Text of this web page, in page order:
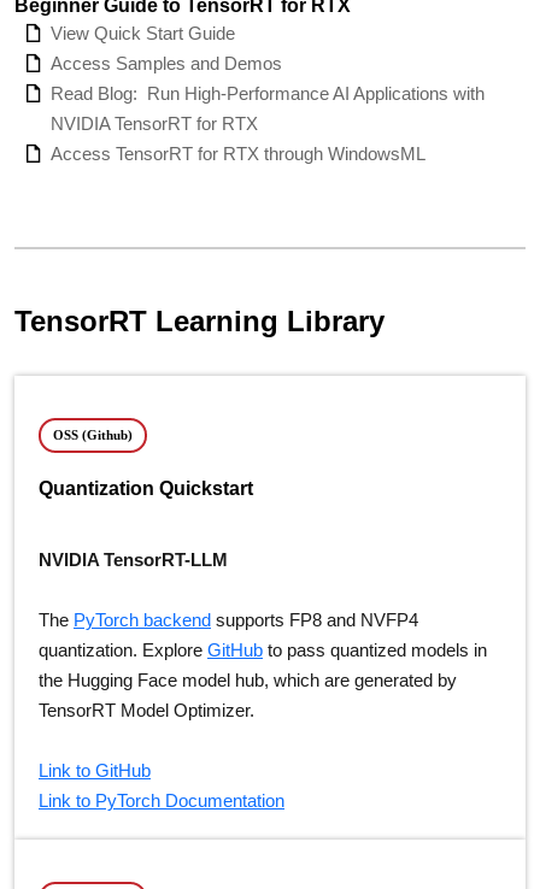
Beginner Guide to TensorRT for RTX
View Quick Start Guide
Access Samples and Demos
Read Blog: Run High-Performance AI Applications with
NVIDIA TensorRT for RTX
Access TensorRT for RTX through WindowsML
TensorRT Learning Library
OSS (Github)
Quantization Quickstart
NVIDIA TensorRT-LLM
The PyTorch backend supports FP8 and NVFP4
quantization. Explore GitHub to pass quantized models in
the Hugging Face model hub, which are generated by
TensorRT Model Optimizer.
Link to GitHub
Link to PyTorch Documentation